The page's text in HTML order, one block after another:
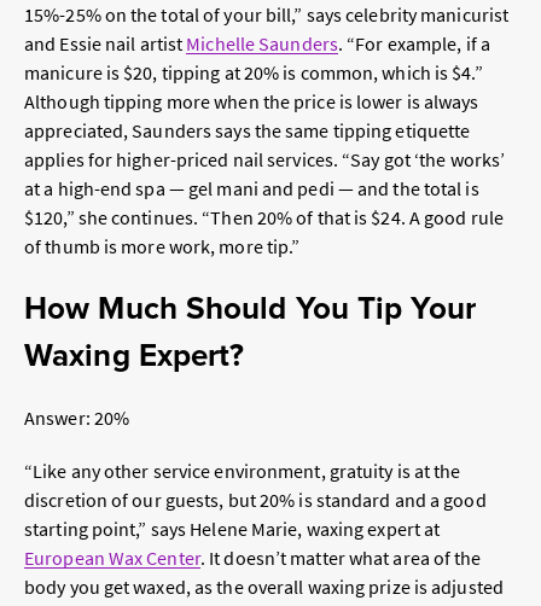
15%-25% on the total of your bill,” says celebrity manicurist
and Essie nail artist Michelle Saunders. “For example, if a
manicure is $20, tipping at 20% is common, which is $4.”
Although tipping more when the price is lower is always
appreciated, Saunders says the same tipping etiquette
applies for higher-priced nail services. “Say got ‘the works’
at a high-end spa — gel mani and pedi — and the total is
$120,” she continues. “Then 20% of that is $24. A good rule
of thumb is more work, more tip.”
How Much Should You Tip Your
Waxing Expert?
Answer: 20%
“Like any other service environment, gratuity is at the
discretion of our guests, but 20% is standard and a good
starting point,” says Helene Marie, waxing expert at
European Wax Center. It doesn’t matter what area of the
body you get waxed, as the overall waxing prize is adjusted